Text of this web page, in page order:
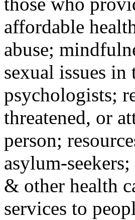
affordable
abuse;
sexual issues
psychologists;
threatened, or
person;
asylum-
& other health
services to